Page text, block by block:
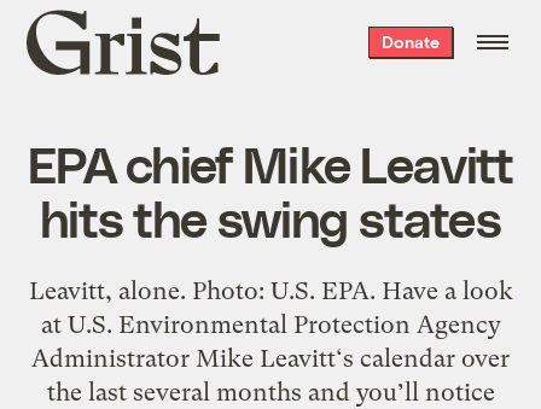
Grist
home
Donate
EPA chief Mike Leavitt
hits the swing states
Leavitt, alone. Photo: U.S. EPA. Have a look
at U.S. Environmental Protection Agency
Administrator Mike Leavitt‘s calendar over
the last several months and you’ll notice